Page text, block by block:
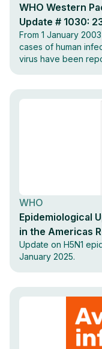
WHO Western
Update # 1030:
From 1 January
cases of human
virus have been
WHO
Epidemiological
in the Americas
Update on H5N1
January 2025.